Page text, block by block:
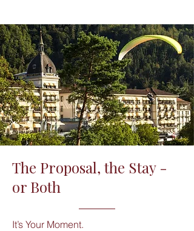
The Proposal, the Stay -
or Both
It’s Your Moment.